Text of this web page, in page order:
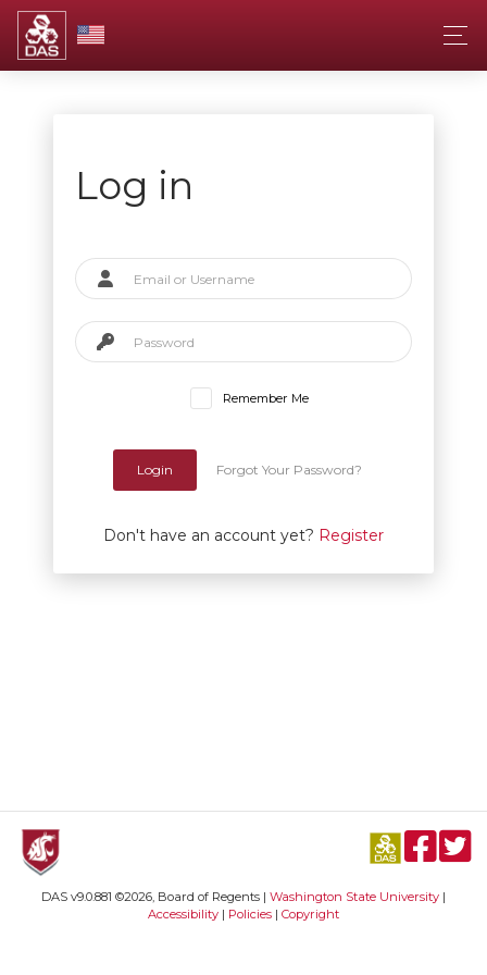
Log in
Remember Me
Login Forgot Your Password?
Don't have an account yet? Register
DAS v9.0.881 ©2026, Board of Regents | Washington State University |
Accessibility | Policies | Copyright